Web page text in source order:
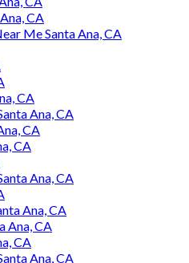
CA
Me Santa Ana, CA
CA
Ana, CA
CA
CA
Ana, CA
Ana, CA
Ana, CA
CA
Ana, CA